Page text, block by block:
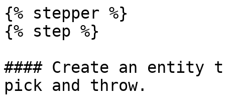
{% stepper %}
{% step %}
#### Create an entity
pick and throw.